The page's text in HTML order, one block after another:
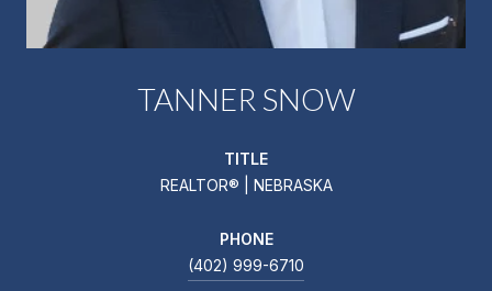
TANNER SNOW
TITLE
REALTOR® | NEBRASKA
PHONE
(402) 999-6710